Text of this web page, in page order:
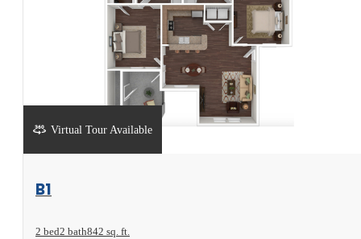
Virtual Tour Available
View Floorplan
B1
2 bed2 bath842 sq. ft.